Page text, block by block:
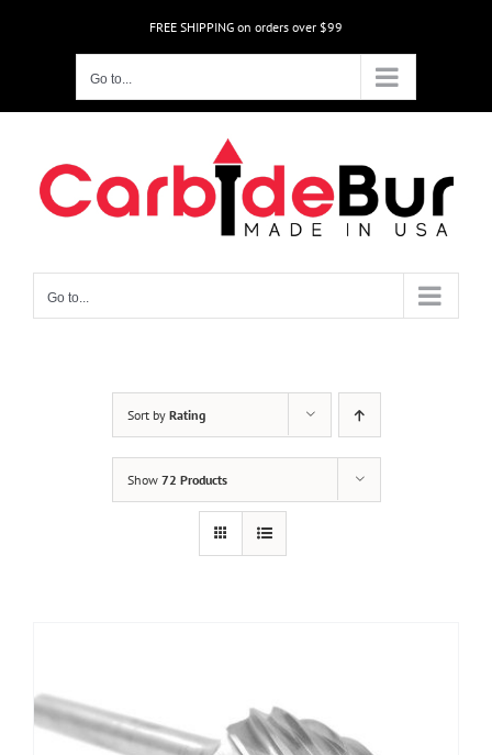
FREE SHIPPING on orders over $99
Go to...
Go to...
Sort by Rating
Show 72 Products